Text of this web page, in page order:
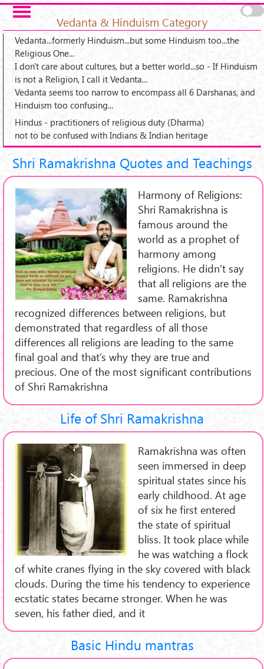
Skip to main content
Vedanta & Hinduism Category
Vedanta...formerly Hinduism...but some Hinduism too...the
Religious One...
I don't care about cultures, but a better world...so - If Hinduism
is not a Religion, I call it Vedanta...
Vedanta seems too narrow to encompass all 6 Darshanas, and
Hinduism too confusing...
Hindus - practitioners of religious duty (Dharma)
not to be confused with Indians & Indian heritage
Shri Ramakrishna Quotes and Teachings
Harmony of Religions:
Shri Ramakrishna is
famous around the
world as a prophet of
harmony among
religions. He didn’t say
that all religions are the
same. Ramakrishna
recognized differences between religions, but
demonstrated that regardless of all those
differences all religions are leading to the same
final goal and that’s why they are true and
precious. One of the most significant contributions
of Shri Ramakrishna
Life of Shri Ramakrishna
Ramakrishna was often
seen immersed in deep
spiritual states since his
early childhood. At age
of six he first entered
the state of spiritual
bliss. It took place while
he was watching a flock
of white cranes flying in the sky covered with black
clouds. During the time his tendency to experience
ecstatic states became stronger. When he was
seven, his father died, and it
Basic Hindu mantras
Pages